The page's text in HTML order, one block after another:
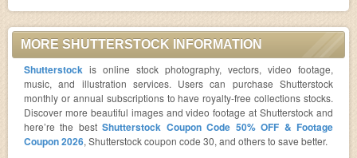
MORE SHUTTERSTOCK INFORMATION
Shutterstock is online stock photography, vectors, video footage,
music, and illustration services. Users can purchase Shutterstock
monthly or annual subscriptions to have royalty-free collections stocks.
Discover more beautiful images and video footage at Shutterstock and
here’re the best Shutterstock Coupon Code 50% OFF & Footage
Coupon 2026, Shutterstock coupon code 30, and others to save better.